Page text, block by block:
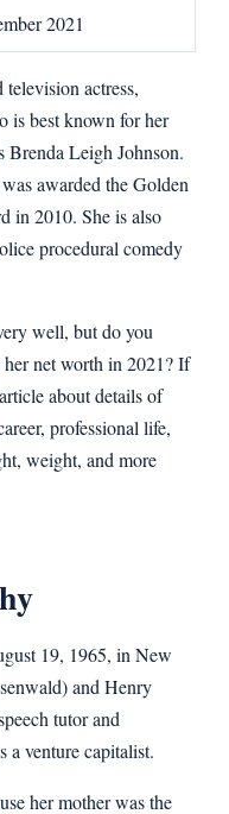
2021
actress,
is best known for her
Brenda Leigh Johnson.
awarded the Golden
in 2010. She is also
procedural comedy
well, but do you
net worth in 2021? If
about details of
professional life,
weight, and more
19, 1965, in New
and Henry
tutor and
a venture capitalist.
her mother was the